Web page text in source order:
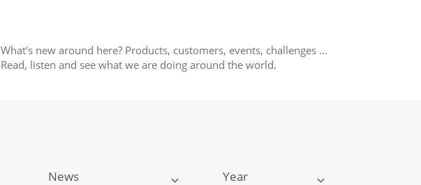
What's new around here? Products, customers, events, challenges ...
Read, listen and see what we are doing around the world.
News Year